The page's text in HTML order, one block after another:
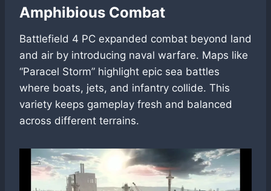
Amphibious Combat
Battlefield 4 PC expanded combat beyond land
and air by introducing naval warfare. Maps like
“Paracel Storm” highlight epic sea battles
where boats, jets, and infantry collide. This
variety keeps gameplay fresh and balanced
across different terrains.